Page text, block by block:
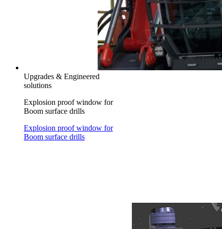
Upgrades & Engineered
solutions
Explosion proof window for
Boom surface drills
Explosion proof window for
Boom surface drills